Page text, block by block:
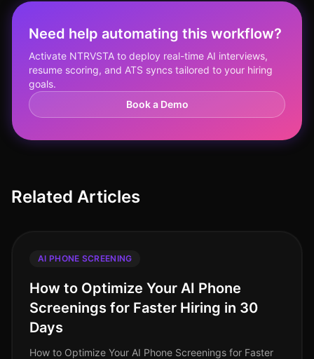
Need help automating this workflow?
Activate NTRVSTA to deploy real-time AI interviews,
resume scoring, and ATS syncs tailored to your hiring
goals.
Book a Demo
Related Articles
AI PHONE SCREENING
How to Optimize Your AI Phone
Screenings for Faster Hiring in 30
Days
How to Optimize Your AI Phone Screenings for Faster